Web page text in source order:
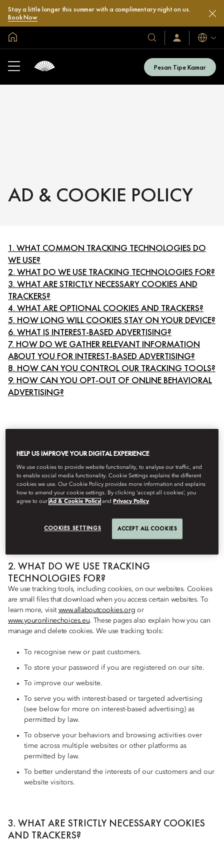
Stay a little longer this summer with a complimentary night on us.
Book Now
Hotel
&
Resor
Kami
Masuk
/
Bahasa
Pesan Tipe Kamar
AD & COOKIE POLICY
1. WHAT COMMON TRACKING TECHNOLOGIES DO
WE USE?
2. WHAT DO WE USE TRACKING TECHNOLOGIES FOR?
3. WHAT ARE STRICTLY NECESSARY COOKIES AND
TRACKERS?
4. WHAT ARE OPTIONAL COOKIES AND TRACKERS?
5. HOW LONG WILL COOKIES STAY ON YOUR DEVICE?
6. WHAT IS INTEREST-BASED ADVERTISING?
7. HOW DO WE GATHER RELEVANT INFORMATION
ABOUT YOU FOR INTEREST-BASED ADVERTISING?
8. HOW CAN YOU CONTROL OUR TRACKING TOOLS?
9. HOW CAN YOU OPT-OUT OF ONLINE BEHAVIORAL
ADVERTISING?
TECHNOLOGIES DO WE USE?
We collect personal information about users over time and across
different websites when you use our website or service. We also
have third parties – as described below – that collect personal
information this way. To do this, we use several tracking tools. Our
cookies and device IDs. We may also use web beacons, flash
cookies, and similar technologies.
2. WHAT DO WE USE TRACKING
TECHNOLOGIES FOR?
We use tracking tools, including cookies, on our websites. Cookies
are small files that download when you access certain websites. To
learn more, visit www.allaboutcookies.org or
www.youronlinechoices.eu. These pages also explain how you can
manage and delete cookies. We use tracking tools:
To recognise new or past customers.
To store your password if you are registered on our site.
To improve our website.
To serve you with interest-based or targeted advertising
(see below for more on interest-based advertising) as
permitted by law.
To observe your behaviors and browsing activities over
time across multiple websites or other platforms as
permitted by law.
To better understand the interests of our customers and our
website visitors.
3. WHAT ARE STRICTLY NECESSARY COOKIES
AND TRACKERS?
HELP US IMPROVE YOUR DIGITAL EXPERIENCE
We use cookies to provide website functionality, to analyse our traffic, and
to enable social media functionality. Cookie Settings explains the different
cookies we use. Our Cookie Policy provides more information and explains
how to amend your cookie settings. By clicking ‘accept all cookies’, you
agree to ourAd & Cookie Policy andPrivacy Policy
COOKIES SETTINGS ACCEPT ALL COOKIES